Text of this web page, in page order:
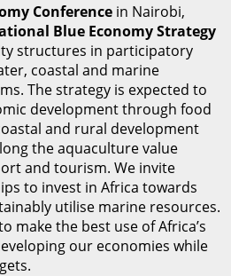
Conference in Nairobi,
Blue Economy Strategy
structures in participatory
coastal and marine
The strategy is expected to
development through food
and rural development
the aquaculture value
and tourism. We invite
to invest in Africa towards
utilise marine resources.
make the best use of Africa’s
our economies while